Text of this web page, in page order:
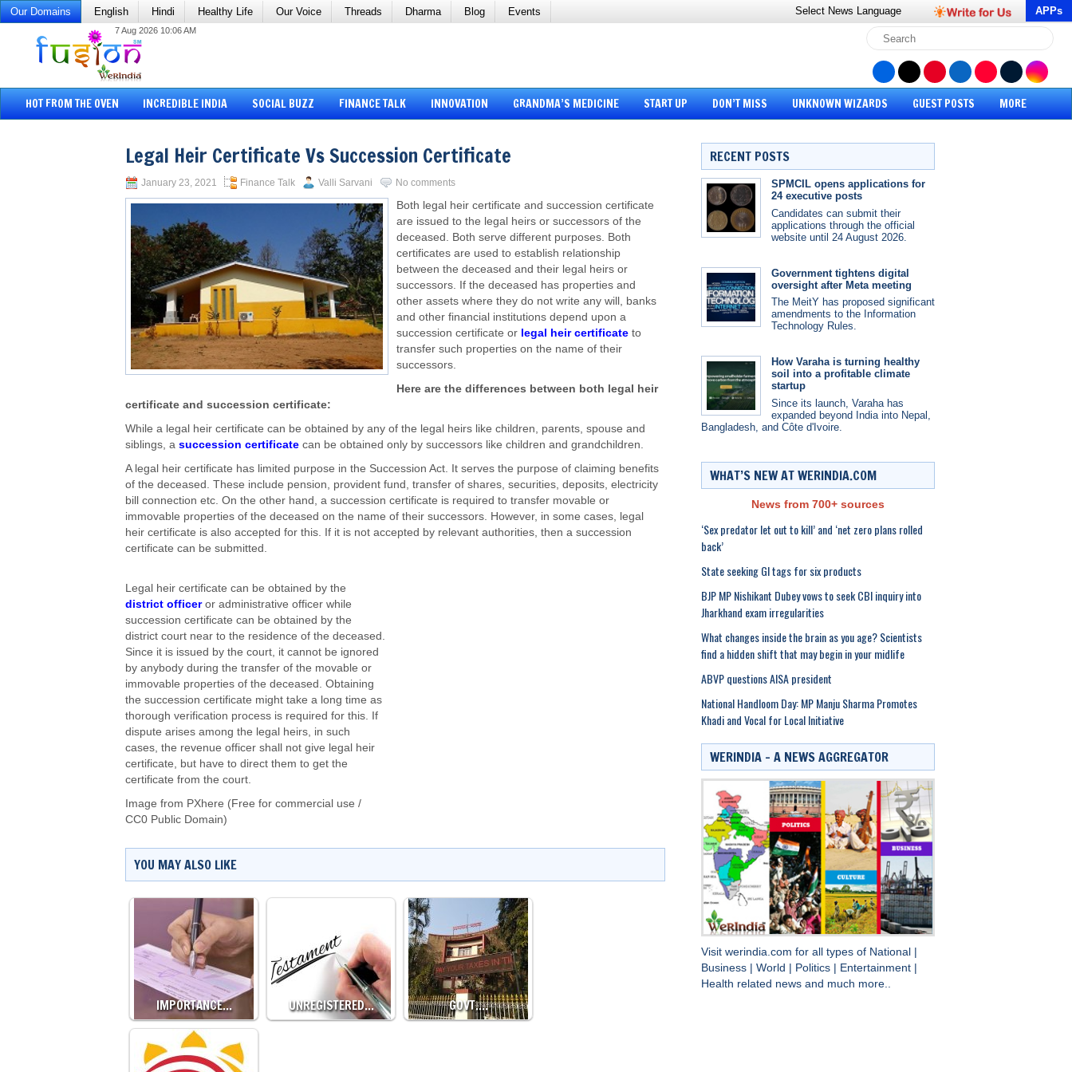
Our Domains English Hindi Healthy Life Our Voice Threads Dharma Blog Events Select News Language APPs
7 Aug 2026 10:06 AM
HOT FROM THE OVEN INCREDIBLE INDIA SOCIAL BUZZ FINANCE TALK INNOVATION GRANDMA’S MEDICINE START UP DON’T MISS UNKNOWN WIZARDS GUEST POSTS MORE
Legal Heir Certificate Vs Succession Certificate
January 23, 2021 Finance Talk Valli Sarvani No comments
Both legal heir certificate and succession certificate
are issued to the legal heirs or successors of the
deceased. Both serve different purposes. Both
certificates are used to establish relationship
between the deceased and their legal heirs or
successors. If the deceased has properties and
other assets where they do not write any will, banks
and other financial institutions depend upon a
succession certificate or legal heir certificate to
transfer such properties on the name of their
successors.
Here are the differences between both legal heir
certificate and succession certificate:
While a legal heir certificate can be obtained by any of the legal heirs like children, parents, spouse and
siblings, a succession certificate can be obtained only by successors like children and grandchildren.
A legal heir certificate has limited purpose in the Succession Act. It serves the purpose of claiming benefits
of the deceased. These include pension, provident fund, transfer of shares, securities, deposits, electricity
bill connection etc. On the other hand, a succession certificate is required to transfer movable or
immovable properties of the deceased on the name of their successors. However, in some cases, legal
heir certificate is also accepted for this. If it is not accepted by relevant authorities, then a succession
certificate can be submitted.
Legal heir certificate can be obtained by the
district officeror administrative officer while
succession certificate can be obtained by the
district court near to the residence of the deceased.
Since it is issued by the court, it cannot be ignored
by anybody during the transfer of the movable or
immovable properties of the deceased. Obtaining
the succession certificate might take a long time as
thorough verification process is required for this. If
dispute arises among the legal heirs, in such
cases, the revenue officer shall not give legal heir
certificate, but have to direct them to get the
certificate from the court.
Image from PXhere (Free for commercial use /
CC0 Public Domain)
YOU MAY ALSO LIKE
IMPORTANCE… UNREGISTERED… GOVT.…
RECENT POSTS
SPMCIL opens applications for
24 executive posts
Candidates can submit their
applications through the official
website until 24 August 2026.
Government tightens digital
oversight after Meta meeting
The MeitY has proposed significant
amendments to the Information
Technology Rules.
How Varaha is turning healthy
soil into a profitable climate
startup
Since its launch, Varaha has
expanded beyond India into Nepal,
Bangladesh, and Côte d'Ivoire.
WHAT’S NEW AT WERINDIA.COM
News from 700+ sources
‘Sex predator let out to kill’ and ‘net zero plans rolled
back’
State seeking GI tags for six products
BJP MP Nishikant Dubey vows to seek CBI inquiry into
Jharkhand exam irregularities
What changes inside the brain as you age? Scientists
find a hidden shift that may begin in your midlife
ABVP questions AISA president
National Handloom Day: MP Manju Sharma Promotes
Khadi and Vocal for Local Initiative
WERINDIA – A NEWS AGGREGATOR
Visit werindia.com for all types of National
Business
World Politics Entertainment
Health related news and much more..